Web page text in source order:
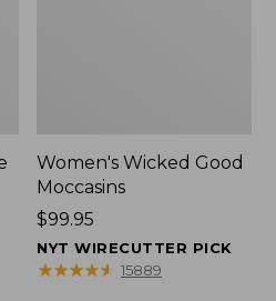
Women's Wicked Good
Moccasins
Price:
$99.95
$99.95
NYT WIRECUTTER PICK
★★★★★
★★★★★ 15889